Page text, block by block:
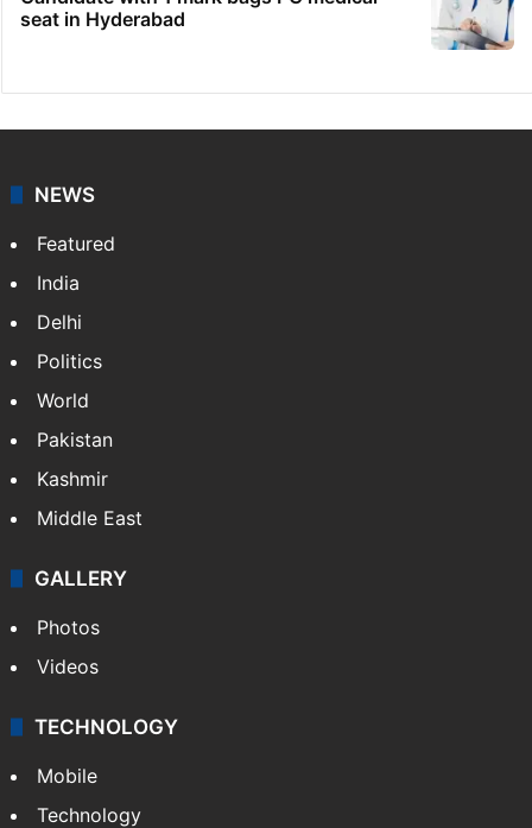
seat in Hyderabad
NEWS
Featured
India
Delhi
Politics
World
Pakistan
Kashmir
Middle East
GALLERY
Photos
Videos
TECHNOLOGY
Mobile
Technology